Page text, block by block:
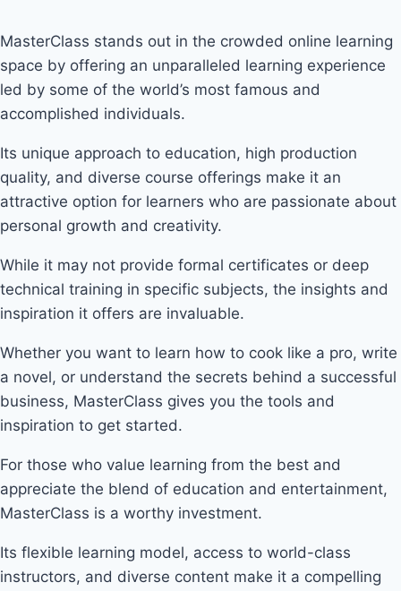
MasterClass stands out in the crowded online learning
space by offering an unparalleled learning experience
led by some of the world’s most famous and
accomplished individuals.
Its unique approach to education, high production
quality, and diverse course offerings make it an
attractive option for learners who are passionate about
personal growth and creativity.
While it may not provide formal certificates or deep
technical training in specific subjects, the insights and
inspiration it offers are invaluable.
Whether you want to learn how to cook like a pro, write
a novel, or understand the secrets behind a successful
business, MasterClass gives you the tools and
inspiration to get started.
For those who value learning from the best and
appreciate the blend of education and entertainment,
MasterClass is a worthy investment.
Its flexible learning model, access to world-class
instructors, and diverse content make it a compelling